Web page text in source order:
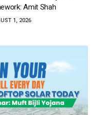
Amit Shah
1, 2026